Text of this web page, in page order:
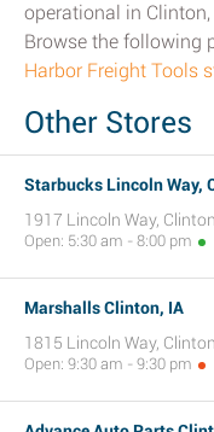
operational in Clinton,
Browse the following
Harbor Freight Tools
Other Stores
Starbucks Lincoln Way,
1917 Lincoln Way, Clinton
Open: 5:30 am - 8:00 pm
Marshalls Clinton, IA
1815 Lincoln Way, Clinton
Open: 9:30 am - 9:30 pm